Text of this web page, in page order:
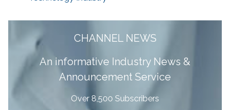
CHANNEL NEWS
An informative Industry News &
Announcement Service
Over 8,500 Subscribers